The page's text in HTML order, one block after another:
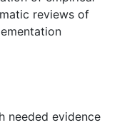
reviews of
needed evidence